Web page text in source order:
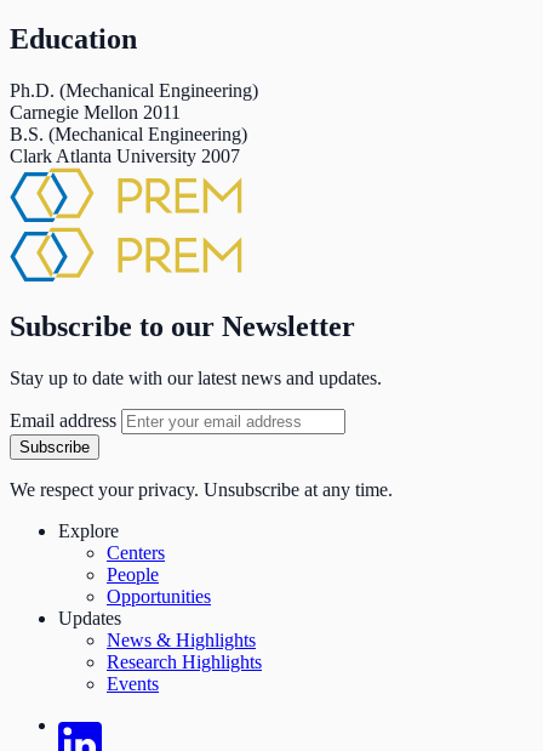
Education
Ph.D. (Mechanical Engineering)
Carnegie Mellon 2011
B.S. (Mechanical Engineering)
Clark Atlanta University 2007
Subscribe to our Newsletter
Stay up to date with our latest news and updates.
Email address
Subscribe
We respect your privacy. Unsubscribe at any time.
Explore
Centers
People
Opportunities
Updates
News & Highlights
Research Highlights
Events